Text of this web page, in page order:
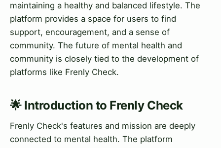
maintaining a healthy and balanced lifestyle. The
platform provides a space for users to find
support, encouragement, and a sense of
community. The future of mental health and
community is closely tied to the development of
platforms like Frenly Check.
🌟 Introduction to Frenly Check
Frenly Check's features and mission are deeply
connected to mental health. The platform